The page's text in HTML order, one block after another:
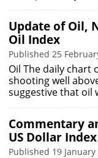
Update of Oil,
Oil Index
Published 25
Oil The daily chart
shooting well
suggestive that oil
Commentary
US Dollar Index
Published 19